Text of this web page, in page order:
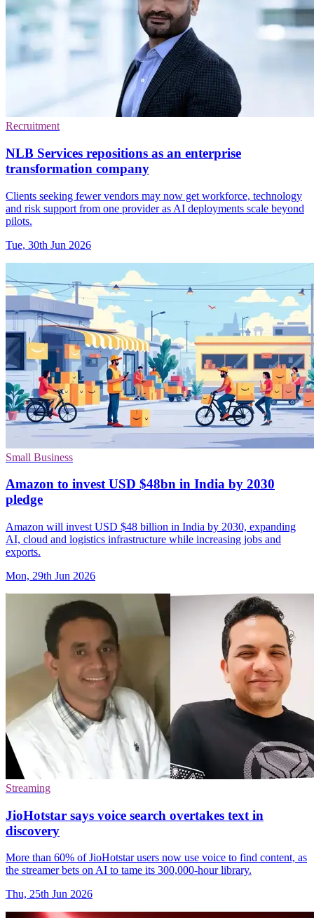
Recruitment
NLB Services repositions as an enterprise
transformation company
Clients seeking fewer vendors may now get workforce, technology
and risk support from one provider as AI deployments scale beyond
pilots.
Tue, 30th Jun 2026
Small Business
Amazon to invest USD $48bn in India by 2030
pledge
Amazon will invest USD $48 billion in India by 2030, expanding
AI, cloud and logistics infrastructure while increasing jobs and
exports.
Mon, 29th Jun 2026
Streaming
JioHotstar says voice search overtakes text in
discovery
More than 60% of JioHotstar users now use voice to find content, as
the streamer bets on AI to tame its 300,000-hour library.
Thu, 25th Jun 2026